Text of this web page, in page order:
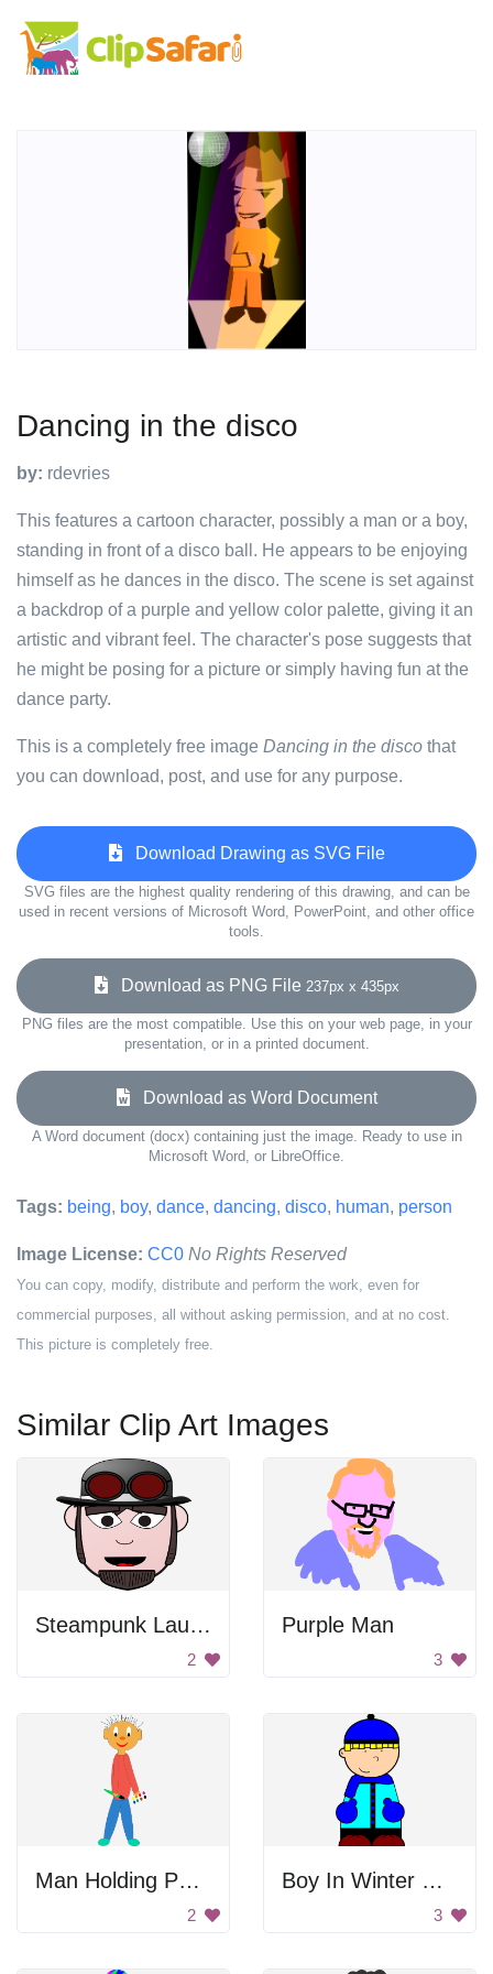
Dancing in the disco
by: rdevries
This features a cartoon character, possibly a man or a boy,
standing in front of a disco ball. He appears to be enjoying
himself as he dances in the disco. The scene is set against
a backdrop of a purple and yellow color palette, giving it an
artistic and vibrant feel. The character's pose suggests that
he might be posing for a picture or simply having fun at the
dance party.
This is a completely free image Dancing in the disco that
you can download, post, and use for any purpose.
Download Drawing as SVG File
SVG files are the highest quality rendering of this drawing, and can be
used in recent versions of Microsoft Word, PowerPoint, and other office
tools.
Download as PNG File 237px x 435px
PNG files are the most compatible. Use this on your web page, in your
presentation, or in a printed document.
Download as Word Document
A Word document (docx) containing just the image. Ready to use in
Microsoft Word, or LibreOffice.
Tags: being, boy, dance, dancing, disco, human, person
Image License: CC0 No Rights Reserved
You can copy, modify, distribute and perform the work, even for
commercial purposes, all without asking permission, and at no cost.
This picture is completely free.
Similar Clip Art Images
Steampunk Laughing Man
2
Purple Man
3
Man Holding Palette
2
Boy In Winter Clothes
3